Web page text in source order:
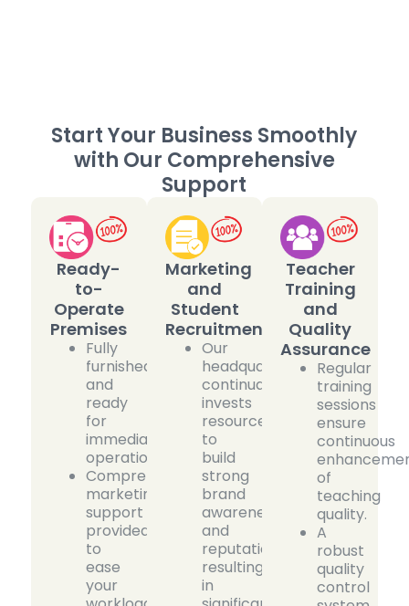
Start Your Business Smoothly
with Our Comprehensive
Support
Ready-
to-
Operate
Premises
Fully
furnished
and
ready
for
immediate
operations.
Comprehensive
marketing
support
provided
to
ease
your
Marketing
and
Student
Recruitment
Our
headquarters
continually
invests
resources
to
build
strong
brand
awareness
and
reputation,
resulting
in
Teacher
Training
and
Quality
Assurance
Regular
training
sessions
ensure
continuous
of
teaching
quality.
A
robust
quality
control